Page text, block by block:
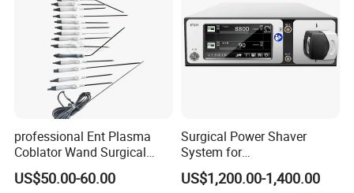
professional Ent Plasma
Coblator Wand Surgical
Plasma RF Plasma Ablation
Electrode for Tonsillectomy
US$50.00-60.00
Surgical Power Shaver
System for
Rhinology/Sports
Medicine/Shaver/Arthrosco
US$1,200.00-1,400.00